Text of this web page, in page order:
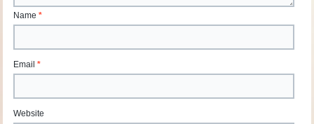
Name*
Email*
Website